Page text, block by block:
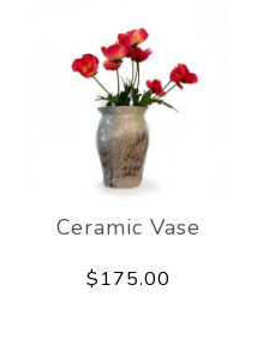
Ceramic Vase
$175.00